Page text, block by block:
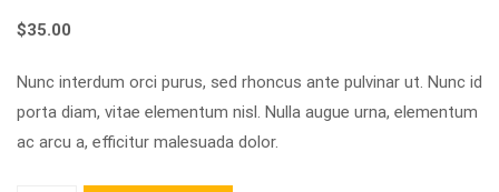
$35.00
Nunc interdum orci purus, sed rhoncus ante pulvinar ut. Nunc id
porta diam, vitae elementum nisl. Nulla augue urna, elementum
ac arcu a, efficitur malesuada dolor.